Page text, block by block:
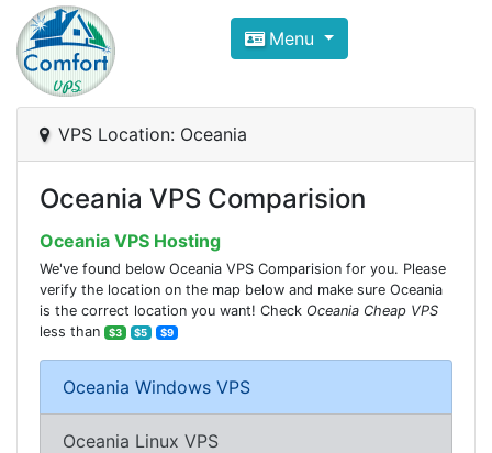
Compare VPS Hosting and
ComfortVPS is here to help you
Focus on cheap Windows VPS Hosting and
Menu
VPS Location: Oceania
Oceania VPS Comparision
Oceania VPS Hosting
We've found below Oceania VPS Comparision for you. Please
verify the location on the map below and make sure Oceania
is the correct location you want! Check Oceania Cheap VPS
less than
$3 $5 $9
Oceania Windows VPS
Oceania Linux VPS